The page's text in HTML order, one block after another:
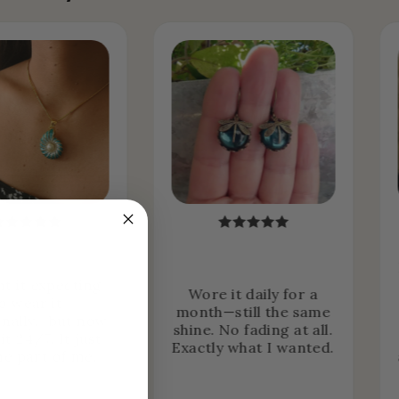
Wore it daily for a
month—still the same
shine. No fading at all.
Exactly what I wanted.